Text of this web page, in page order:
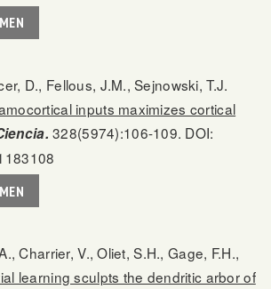
D., Fellous, J.M., Sejnowski, T.J.
inputs maximizes cortical
328(5974):106-109. DOI:
Charrier, V., Oliet, S.H., Gage, F.H.,
learning sculpts the dendritic arbor of